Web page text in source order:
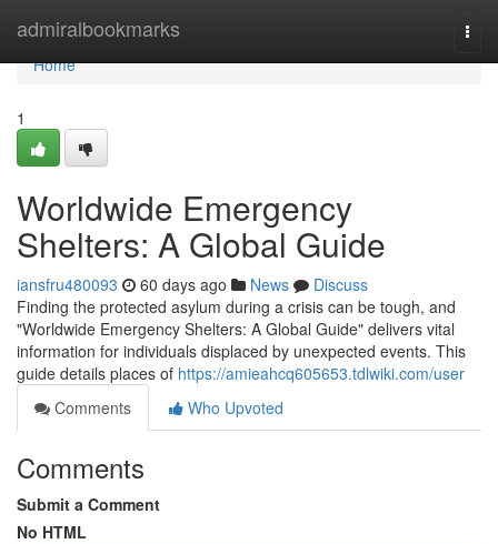
admiralbookmarks
Home
Home
1
Worldwide Emergency
Shelters: A Global Guide
iansfru480093 60 days ago News
Discuss
Finding the protected asylum during a crisis can be tough, and
"Worldwide Emergency Shelters: A Global Guide" delivers vital
information for individuals displaced by unexpected events. This
guide details places of https://amieahcq605653.tdlwiki.com/user
Comments
Who Upvoted
Comments
Submit a Comment
No HTML